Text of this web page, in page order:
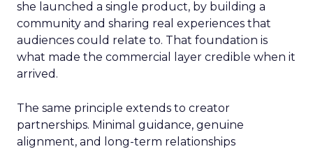
she launched a single product, by building a
community and sharing real experiences that
audiences could relate to. That foundation is
what made the commercial layer credible when it
arrived.
The same principle extends to creator
partnerships. Minimal guidance, genuine
alignment, and long-term relationships